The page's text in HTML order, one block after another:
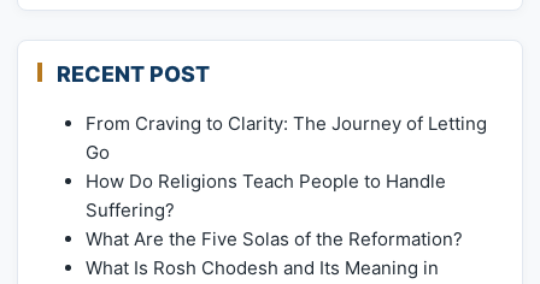
RECENT POST
From Craving to Clarity: The Journey of Letting
Go
How Do Religions Teach People to Handle
Suffering?
What Are the Five Solas of the Reformation?
What Is Rosh Chodesh and Its Meaning in